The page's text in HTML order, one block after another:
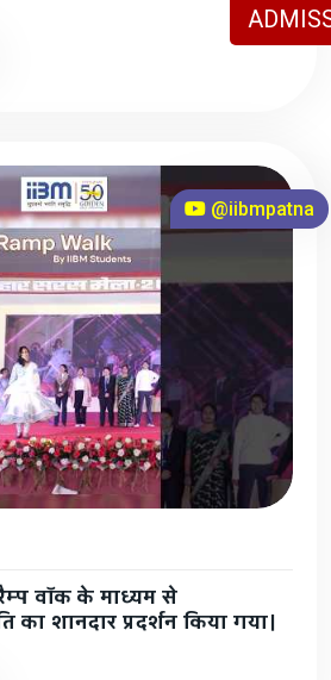
@iibmpatna
रैम्प वॉक के माध्यम से
शानदार प्रदर्शन किया गया।